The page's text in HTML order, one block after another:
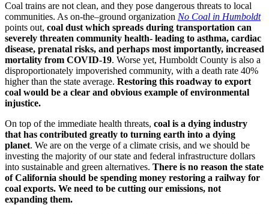
Coal trains are not clean, and they pose dangerous threats to local
communities. As on-the–ground organization No Coal in Humboldt
points out, coal dust which spreads during transportation can
severely threaten community health- leading to asthma, cardiac
disease, prenatal risks, and perhaps most importantly, increased
mortality from COVID-19. Worse yet, Humboldt County is also a
disproportionately impoverished community, with a death rate 40%
higher than the state average. Restoring this roadway to export
coal would be a clear and obvious example of environmental
injustice.
On top of the immediate health threats, coal is a dying industry
that has contributed greatly to turning earth into a dying
planet. We are on the verge of a climate crisis, and we should be
investing the majority of our state and federal infrastructure dollars
into sustainable and green alternatives. There is no reason the state
of California should be spending money restoring a railway for
coal exports. We need to be cutting our emissions, not
expanding them.